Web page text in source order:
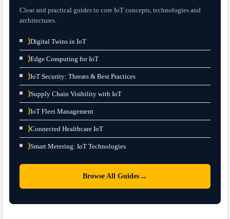
Clear and practical guides to core IoT concepts, technologies and
architectures.
⟩Digital Twins in IoT
⟩Edge Computing for IoT
⟩IoT Security: Threats & Best Practices
⟩Supply Chain Visibility with IoT
⟩IoT Fleet Management
⟩Connected Healthcare IoT
⟩Smart Metering: IoT Technologies
Browse All Guides →